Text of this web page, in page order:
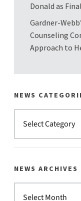
Donald as
Gardner-
Counseling
Approach to
NEWS
NEWS ARCHIVES